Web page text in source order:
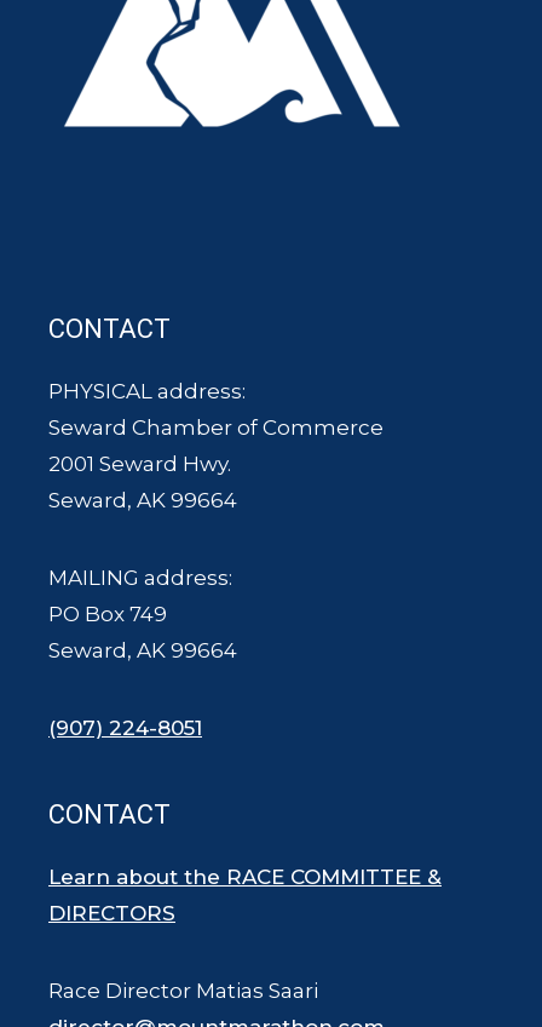
CONTACT
PHYSICAL address:
Seward Chamber of Commerce
2001 Seward Hwy.
Seward, AK 99664
MAILING address:
PO Box 749
Seward, AK 99664
(907) 224-8051
CONTACT
Learn about the RACE COMMITTEE &
DIRECTORS
Race Director Matias Saari